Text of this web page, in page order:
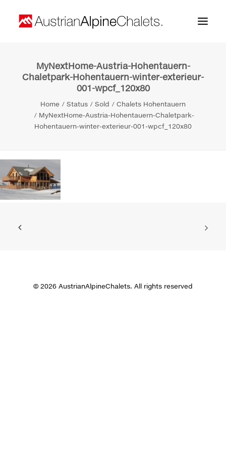
Home
Contact
MyNextHome-Austria-Hohentauern-
Chaletpark-Hohentauern-winter-exterieur-
001-wpcf_120x80
Home Status Sold
Chalets Hohentauern
MyNextHome-Austria-Hohentauern-Chaletpark-
Hohentauern-winter-exterieur-001-wpcf_120x80
© 2026 AustrianAlpineChalets. All rights reserved